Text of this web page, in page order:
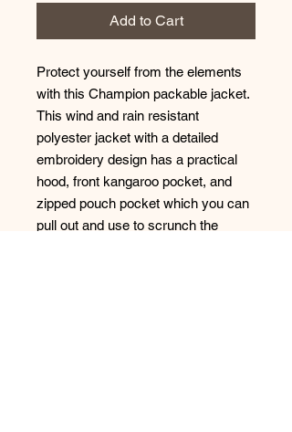
Add to Cart
Protect yourself from the elements
with this Champion packable jacket.
This wind and rain resistant
polyester jacket with a detailed
embroidery design has a practical
hood, front kangaroo pocket, and
zipped pouch pocket which you can
pull out and use to scrunch the